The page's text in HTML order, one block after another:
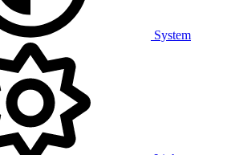
System